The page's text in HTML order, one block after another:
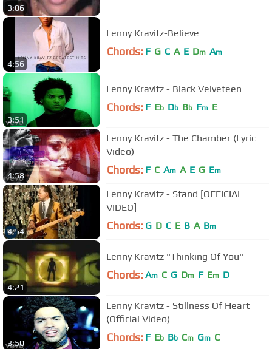
3:06
4:56
Lenny Kravitz-Believe
Chords: F G C A E Dm Am
3:51
Lenny Kravitz - Black Velveteen
Chords: F Eb Db Bb Fm E
4:58
Lenny Kravitz - The Chamber (Lyric
Video)
Chords: F C Am A E G Em
4:54
Lenny Kravitz - Stand [OFFICIAL
VIDEO]
Chords: G D C E B A Bm
4:21
Lenny Kravitz "Thinking Of You"
Chords: Am C G Dm F Em D
3:50
Lenny Kravitz - Stillness Of Heart
(Official Video)
Chords: F Eb Bb Cm Gm C